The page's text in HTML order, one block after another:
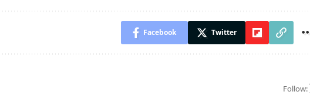
Facebook Twitter
Follow: